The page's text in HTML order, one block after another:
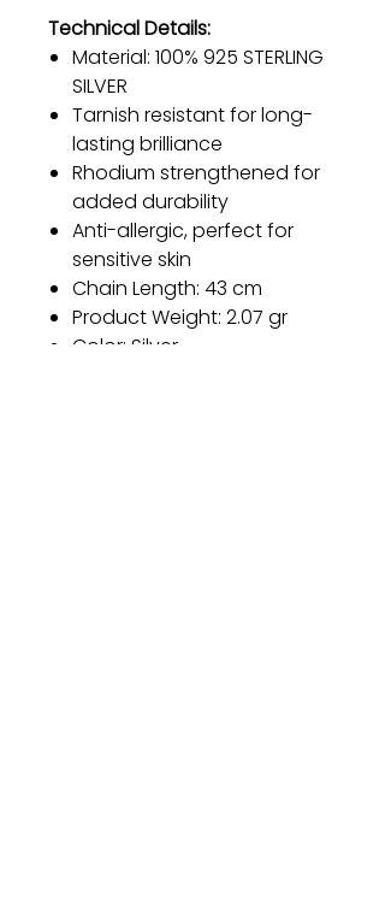
Technical Details:
Material: 100% 925 STERLING
SILVER
Tarnish resistant for long-
lasting brilliance
Rhodium strengthened for
added durability
Anti-allergic, perfect for
sensitive skin
Chain Length: 43 cm
Product Weight: 2.07 gr
Color: Silver